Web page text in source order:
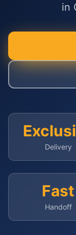
in
Delivery
Fast
Handoff